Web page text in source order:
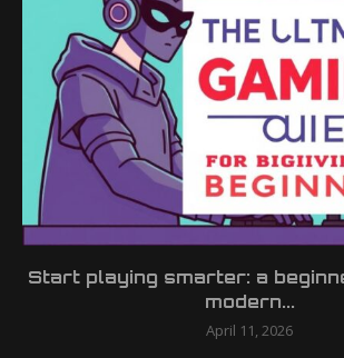
Start playing smarter: a
modern...
April 11, 2026